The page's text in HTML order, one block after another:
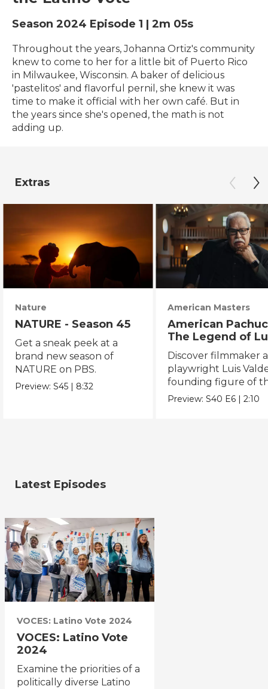
Season 2024 Episode 1 | 2m 05s
Throughout the years, Johanna Ortiz's community
knew to come to her for a little bit of Puerto Rico
in Milwaukee, Wisconsin. A baker of delicious
'pastelitos' and flavorful pernil, she knew it was
time to make it official with her own café. But in
the years since she's opened, the math is not
adding up.
Extras
Nature
NATURE - Season 45
Get a sneak peek at a
brand new season of
NATURE on PBS.
Preview:S45 | 8:32
American Masters
American
The Legend of
Valdez
Discover filmmaker
playwright Luis
founding figure of
Chicano Movement.
Preview:S40 E6 |2:10
Latest Episodes
VOCES: Latino Vote 2024
VOCES: Latino Vote
2024
Examine the priorities of a
politically diverse Latino